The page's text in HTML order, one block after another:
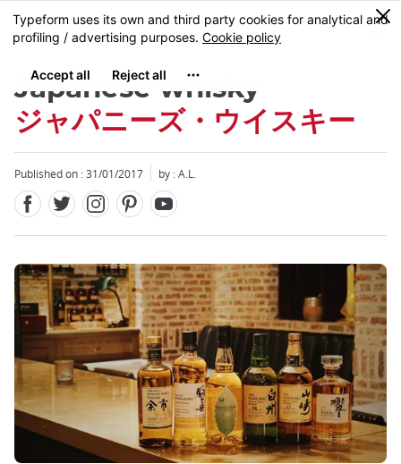
Skip
to
content
MENU
0
Japanese whisky
ジャパニーズ・ウイスキー
Published on : 31/01/2017 by : A.L.
Close